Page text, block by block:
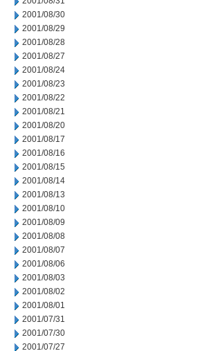
2001/08/30
2001/08/29
2001/08/28
2001/08/27
2001/08/24
2001/08/23
2001/08/22
2001/08/21
2001/08/20
2001/08/17
2001/08/16
2001/08/15
2001/08/14
2001/08/13
2001/08/10
2001/08/09
2001/08/08
2001/08/07
2001/08/06
2001/08/03
2001/08/02
2001/08/01
2001/07/31
2001/07/30
2001/07/27